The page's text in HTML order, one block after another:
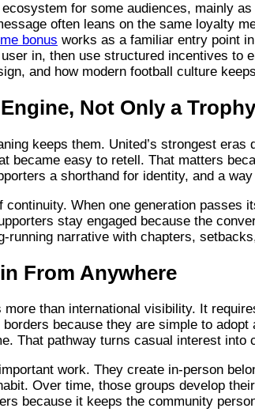
for some audiences, mainly
often leans on the same loyalty
bonus works as a familiar entry point
in, then use structured incentives to
and how modern football culture
Not Only a
keeps them. United’s strongest
became easy to retell. That matters
a shorthand for identity, and a
continuity. When one generation
stay engaged because the
running narrative with chapters,
From Anywhere
than international visibility. It
because they are simple to
That pathway turns casual interest into
work. They create in-person
Over time, those groups develop
because it keeps the community